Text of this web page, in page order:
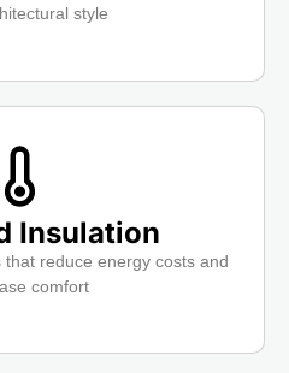
style
Insulation
reduce energy costs and
comfort